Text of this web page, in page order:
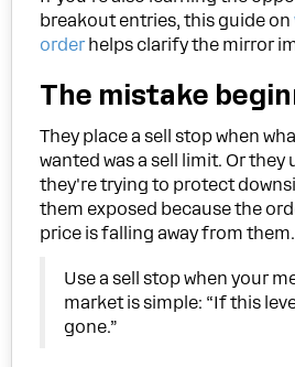
breakout entries, this guide on
orderhelps clarify the mirror
The mistake
They place a sell stop when
wanted was a sell limit. Or they
they're trying to protect
them exposed because the
price is falling away from them.
Use a sell stop when your
market is simple: “If this
gone.”